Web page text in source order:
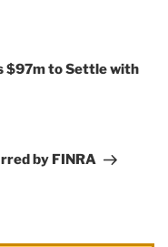
$97m to Settle with
by FINRA